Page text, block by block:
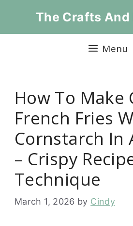
The Crafts
Menu
How To Make
French Fries
Cornstarch In
– Crispy
Technique
March 1, 2026 by Cindy